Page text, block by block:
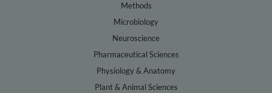
Methods
Microbiology
Neuroscience
Pharmaceutical Sciences
Physiology & Anatomy
Plant & Animal Sciences